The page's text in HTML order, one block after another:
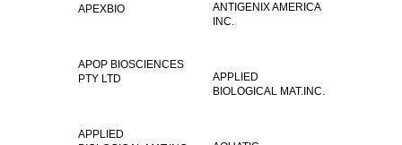
ANTIGENIX AMERICA
INC.
APEXBIO
APOP BIOSCIENCES
PTY LTD
APPLIED
BIOLOGICAL MAT.INC.
APPLIED